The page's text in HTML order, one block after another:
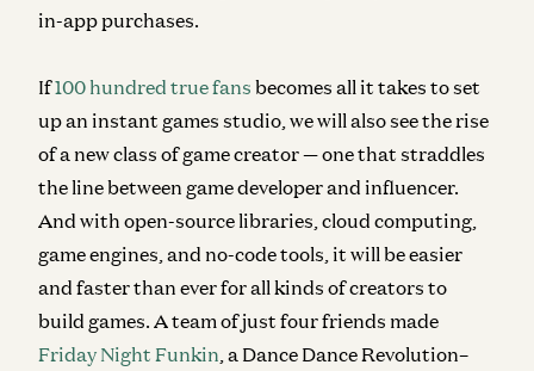
in-app purchases.
If100 hundred true fans becomes all it takes to set
up an instant games studio, we will also see the rise
of a new class of game creator — one that straddles
the line between game developer and influencer.
And with open-source libraries, cloud computing,
game engines, and no-code tools, it will be easier
and faster than ever for all kinds of creators to
build games. A team of just four friends made
Friday Night Funkin , a Dance Dance Revolution–